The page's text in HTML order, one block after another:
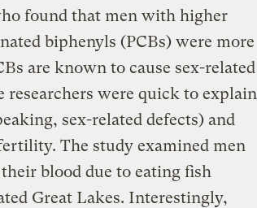
found that men with higher
biphenyls (PCBs) were more
are known to cause sex-related
were quick to explain
sex-related defects) and
The study examined men
blood due to eating fish
Great Lakes. Interestingly,